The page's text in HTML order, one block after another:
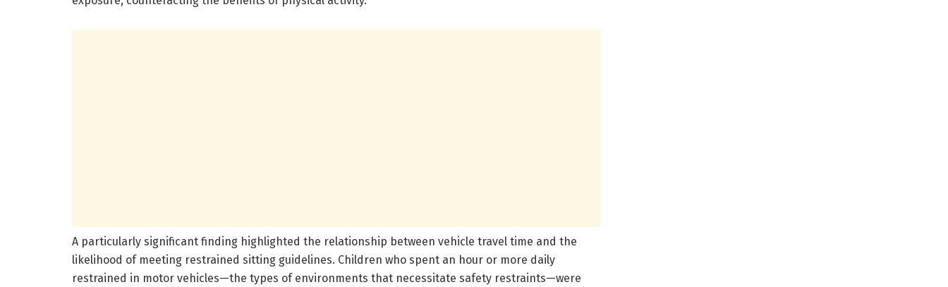
A particularly significant finding highlighted the relationship between vehicle travel time and the
likelihood of meeting restrained sitting guidelines. Children who spent an hour or more daily
restrained in motor vehicles—the types of environments that necessitate safety restraints—were